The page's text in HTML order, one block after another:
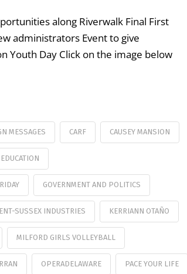
along Riverwalk Final First
administrators Event to give
Youth Day Click on the image below
MESSAGES CARF CAUSEY MANSION
EDUCATION
GOVERNMENT AND POLITICS
SUSSEX INDUSTRIES KERRIANN OTAÑO
MILFORD GIRLS VOLLEYBALL
OPERADELAWARE PACE YOUR LIFE